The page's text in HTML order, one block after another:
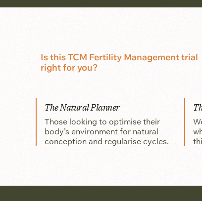
Is this TCM Fertility Management trial
right for you?
The Natural Planner
Those looking to optimise their
body’s environment for natural
conception and regularise cycles.